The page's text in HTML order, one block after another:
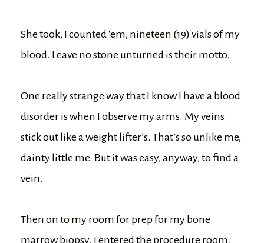
She took, I counted ‘em, nineteen (19) vials of my
blood. Leave no stone unturned is their motto.
One really strange way that I know I have a blood
disorder is when I observe my arms. My veins
stick out like a weight lifter’s. That’s so unlike me,
dainty little me. But it was easy, anyway, to find a
vein.
Then on to my room for prep for my bone
marrow biopsy. I entered the procedure room,